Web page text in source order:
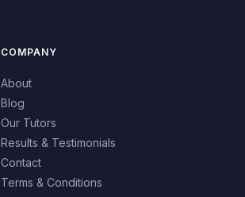
COMPANY
About
Blog
Our Tutors
Results & Testimonials
Contact
Terms & Conditions